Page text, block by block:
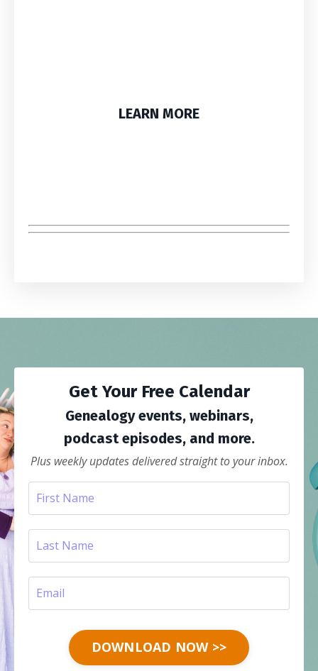
LEARN MORE
Get Your Free Calendar
Genealogy events, webinars,
podcast episodes, and more.
Plus weekly updates delivered straight to your inbox.
DOWNLOAD NOW >>